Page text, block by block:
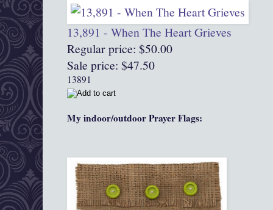
13,891 - When The Heart Grieves
Regular price: $50.00
Sale price: $47.50
13891
My indoor/outdoor Prayer Flags: